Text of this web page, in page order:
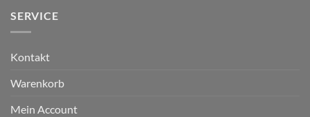
SERVICE
Kontakt
Warenkorb
Mein Account